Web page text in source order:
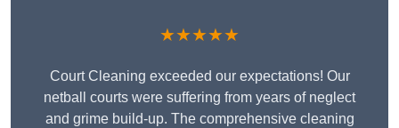
★★★★★
Court Cleaning exceeded our expectations! Our
netball courts were suffering from years of neglect
and grime build-up. The comprehensive cleaning